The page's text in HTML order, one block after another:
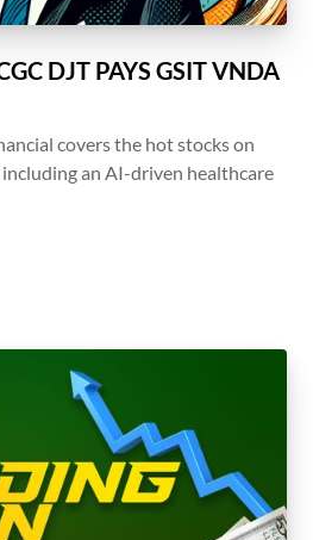
DJT PAYS GSIT VNDA
covers the hot stocks on
an AI-driven healthcare